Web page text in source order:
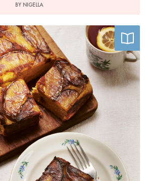
BY NIGELLA
Photo by Joe Woodhouse